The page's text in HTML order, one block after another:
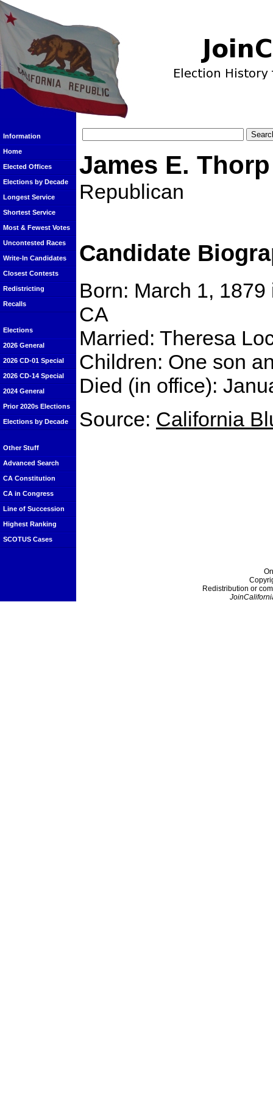
Information
Home
Elected Offices
Elections by Decade
Longest Service
Shortest Service
Most & Fewest Votes
Uncontested Races
Write-In Candidates
Closest Contests
Redistricting
Recalls
Elections
2026 General
2026 CD-01 Special
2026 CD-14 Special
2024 General
Prior 2020s Elections
Elections by Decade
Other Stuff
Advanced Search
CA Constitution
CA in Congress
Line of Succession
Highest Ranking
SCOTUS Cases
James E. Thorp
Republican
Candidate
Born: March 1,
CA
Married: Theresa
Children: One son
Died (in office):
Source: California
Redistribution or